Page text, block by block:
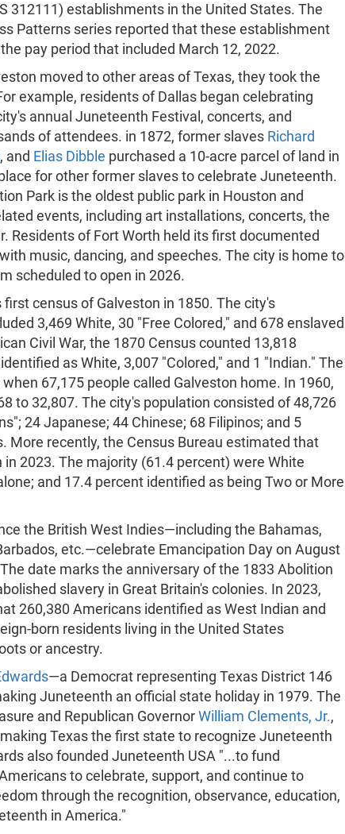
312111) establishments in the United States. The
Patterns series reported that these establishment
pay period that included March 12, 2022.
moved to other areas of Texas, they took the
example, residents of Dallas began celebrating
annual Juneteenth Festival, concerts, and
of attendees. in 1872, former slaves Richard
, and Elias Dibble purchased a 10-acre parcel of land in
for other former slaves to celebrate Juneteenth.
Park is the oldest public park in Houston and
events, including art installations, concerts, the
Residents of Fort Worth held its first documented
music, dancing, and speeches. The city is home to
scheduled to open in 2026.
census of Galveston in 1850. The city's
3,469 White, 30 "Free Colored," and 678 enslaved
Civil War, the 1870 Census counted 13,818
as White, 3,007 "Colored," and 1 "Indian." The
67,175 people called Galveston home. In 1960,
to 32,807. The city's population consisted of 48,726
24 Japanese; 44 Chinese; 68 Filipinos; and 5
More recently, the Census Bureau estimated that
in 2023. The majority (61.4 percent) were White
and 17.4 percent identified as being Two or More
the British West Indies—including the Bahamas,
etc.—celebrate Emancipation Day on August
date marks the anniversary of the 1833 Abolition
slavery in Great Britain's colonies. In 2023,
260,380 Americans identified as West Indian and
born residents living in the United States
or ancestry.
—a Democrat representing Texas District 146
Juneteenth an official state holiday in 1979. The
and Republican GovernorWilliam Clements, Jr.,
Texas the first state to recognize Juneteenth
also founded Juneteenth USA "...to fund
to celebrate, support, and continue to
through the recognition, observance, education,
in America."